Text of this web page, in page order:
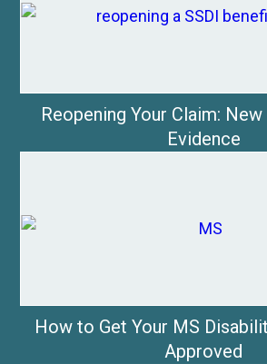
Reopening Your Claim:
Evidence
How to Get Your MS
Approved